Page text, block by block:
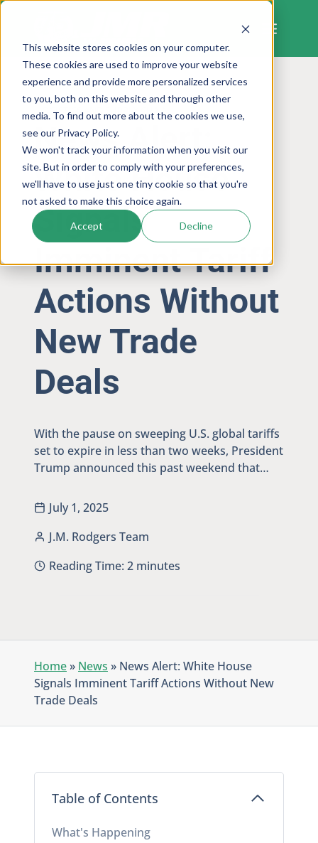
This website stores cookies on your computer.
These cookies are used to improve your website
experience and provide more personalized services
to you, both on this website and through other
media. To find out more about the cookies we use,
see our Privacy Policy.
We won't track your information when you visit our
site. But in order to comply with your preferences,
we'll have to use just one tiny cookie so that you're
not asked to make this choice again.
Accept Decline
Skip
content
LOGISTICS AND SUPPLY CHAIN
News Alert:
White House
Signals
Imminent Tariff
Actions Without
New Trade
Deals
With the pause on sweeping U.S. global tariffs
set to expire in less than two weeks, President
Trump announced this past weekend that…
July 1, 2025
J.M. Rodgers Team
Reading Time: 2 minutes
Home» News » News Alert: White House
Signals Imminent Tariff Actions Without New
Trade Deals
Table of Contents
What's Happening